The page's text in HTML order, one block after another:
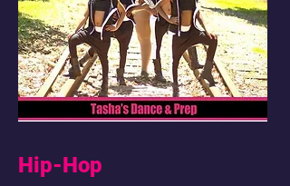
Hip-Hop